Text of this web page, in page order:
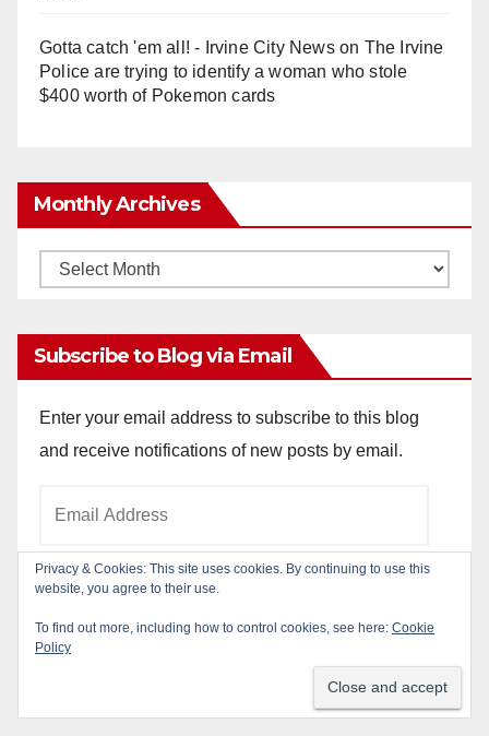
Gotta catch 'em all! - Irvine City Newson The Irvine
Police are trying to identify a woman who stole
$400 worth of Pokemon cards
Monthly Archives
Monthly
Subscribe to Blog via Email
Enter your email address to subscribe to this blog
and receive notifications of new posts by email.
Subscribe
Privacy & Cookies: This site uses cookies. By continuing to use this
website, you agree to their use.
To find out more, including how to control cookies, see here: Cookie
Policy